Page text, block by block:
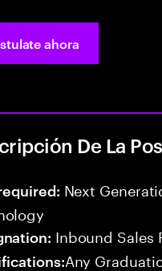
ahora
De La
Next
Inbound Sales
Any